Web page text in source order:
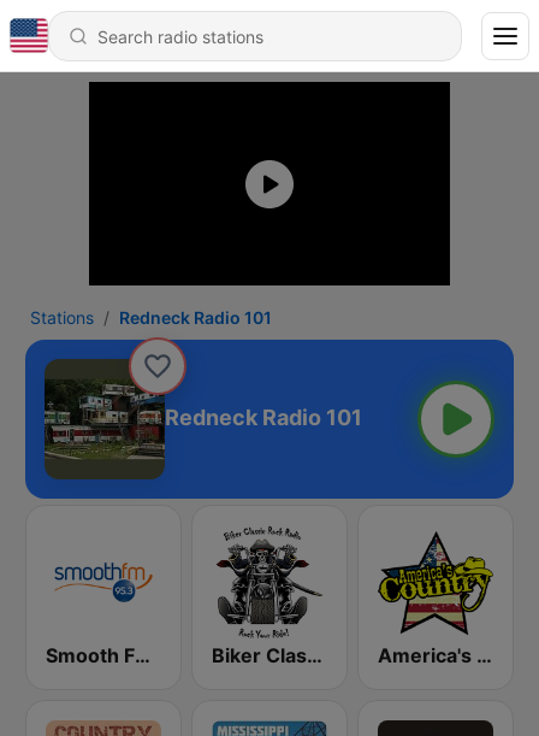
Stations Redneck Radio 101
Redneck Radio 101
Smooth FM 95.3 Sydney Biker Classic Rock Radio America's Country